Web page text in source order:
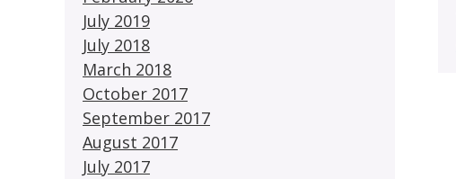
July 2019
July 2018
March 2018
October 2017
September 2017
August 2017
July 2017